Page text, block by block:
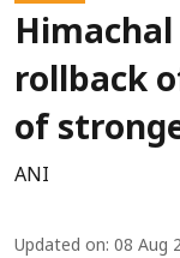
rollback
of
ANI
Updated on: 08 Aug